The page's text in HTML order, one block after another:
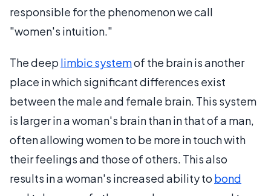
responsible for the phenomenon we call
"women's intuition."
The deep limbic systemof the brain is another
place in which significant differences exist
between the male and female brain. This system
is larger in a woman's brain than in that of a man,
often allowing women to be more in touch with
their feelings and those of others. This also
results in a woman's increased ability to bond